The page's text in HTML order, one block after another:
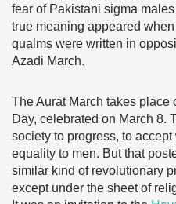
fear of Pakistani sigma
true meaning appeared
qualms were written in
Azadi March.
The Aurat March takes place
Day, celebrated on March 8.
society to progress, to accept
equality to men. But that
similar kind of revolutionary
except under the sheet of